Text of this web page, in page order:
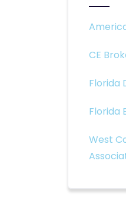
CE
Florida
Florida
West